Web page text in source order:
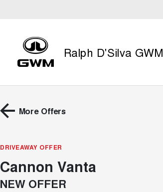
Ralph D'Silva GWM
More Offers
DRIVEAWAY OFFER
Cannon Vanta
NEW OFFER